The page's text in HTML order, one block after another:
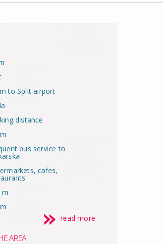
to Split airport
distance
bus service to
cafes,
m
read more
AREA